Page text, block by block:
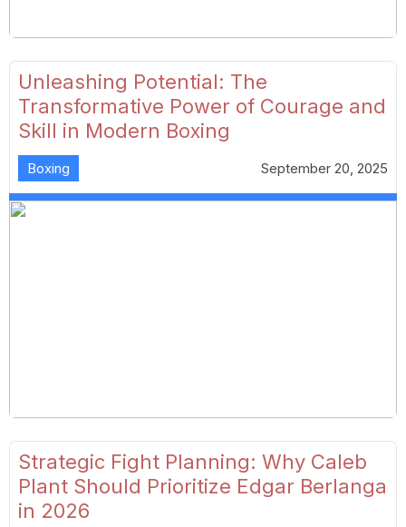
Unleashing Potential: The
Transformative Power of Courage and
Skill in Modern Boxing
Boxing September 20, 2025
Strategic Fight Planning: Why Caleb
Plant Should Prioritize Edgar Berlanga
in 2026